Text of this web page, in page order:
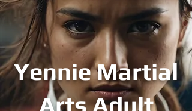
Yennie Martial
Arts Adult